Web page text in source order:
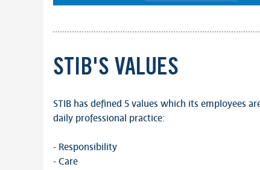
STIB'S VALUES
STIB has defined 5 values which its employees
daily professional practice:
- Responsibility
- Care